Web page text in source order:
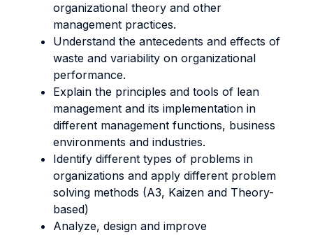
organizational theory and other
management practices.
Understand the antecedents and effects of
waste and variability on organizational
performance.
Explain the principles and tools of lean
management and its implementation in
different management functions, business
environments and industries.
Identify different types of problems in
organizations and apply different problem
solving methods (A3, Kaizen and Theory-
based)
Analyze, design and improve